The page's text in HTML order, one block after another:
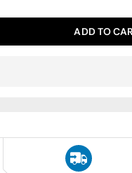
ADD TO